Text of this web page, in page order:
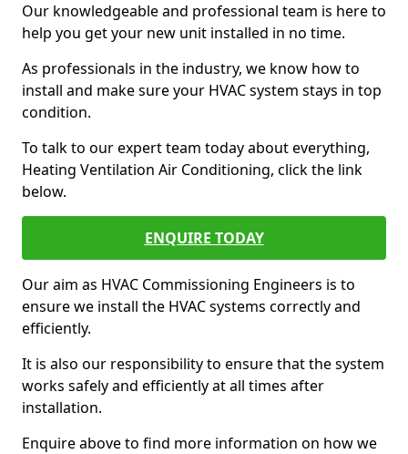
Our knowledgeable and professional team is here to
help you get your new unit installed in no time.
As professionals in the industry, we know how to
install and make sure your HVAC system stays in top
condition.
To talk to our expert team today about everything,
Heating Ventilation Air Conditioning, click the link
below.
ENQUIRE TODAY
Our aim as HVAC Commissioning Engineers is to
ensure we install the HVAC systems correctly and
efficiently.
It is also our responsibility to ensure that the system
works safely and efficiently at all times after
installation.
Enquire above to find more information on how we